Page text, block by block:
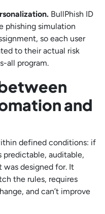
BullPhish ID
phishing simulation
so each user
to their actual risk
all program.
and
defined conditions: if
predictable, auditable,
designed for. It
the rules, requires
and can’t improve